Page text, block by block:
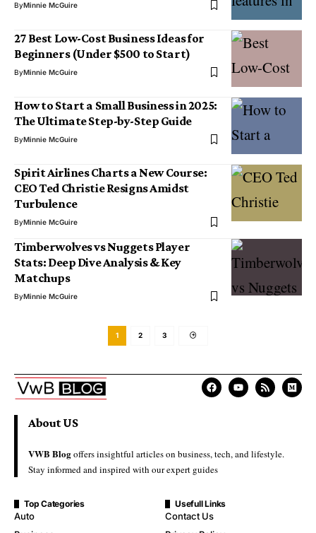
ByMinnie McGuire
27 Best Low-Cost Business Ideas for
Beginners (Under $500 to Start)
ByMinnie McGuire
How to Start a Small Business in 2025:
The Ultimate Step-by-Step Guide
ByMinnie McGuire
Spirit Airlines Charts a New Course:
CEO Ted Christie Resigns Amidst
Turbulence
ByMinnie McGuire
Timberwolves vs Nuggets Player
Stats: Deep Dive Analysis & Key
Matchups
ByMinnie McGuire
1 2 3
About US
VWB Blogoffers insightful articles on business, tech, and lifestyle.
Stay informed and inspired with our expert guides
Top Categories
Auto
Usefull Links
Contact Us